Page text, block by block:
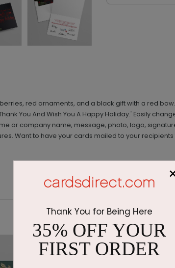
red ornaments, and a black gift with a red
You And Wish You A Happy Holiday.' Easily
or company name, message, photo, logo,
Want to have your cards mailed to your recipients
Thank You for Being Here
35% OFF YOUR
FIRST ORDER